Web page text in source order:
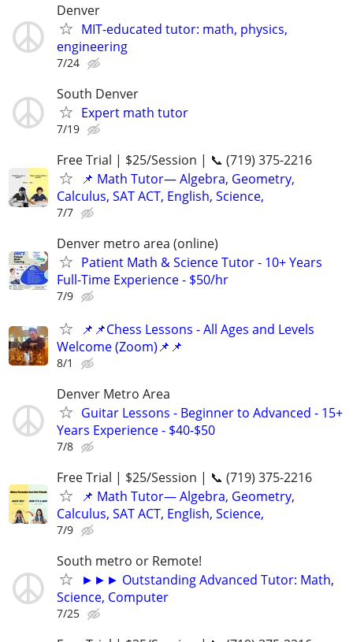
Denver
MIT-educated tutor: math, physics,
engineering
7/24
South Denver
Expert math tutor
7/19
Free Trial | $25/Session | 📞 (719) 375-2216
📌 Math Tutor— Algebra, Geometry,
Calculus, SAT ACT, English, Science,
7/7
Denver metro area (online)
Patient Math & Science Tutor - 10+ Years
Full-Time Experience - $50/hr
7/9
📌📌Chess Lessons - All Ages and Levels
Welcome (Zoom)📌📌
8/1
Denver Metro Area
Guitar Lessons - Beginner to Advanced - 15+
Years Experience - $40-$50
7/8
Free Trial | $25/Session | 📞 (719) 375-2216
📌 Math Tutor— Algebra, Geometry,
Calculus, SAT ACT, English, Science,
7/9
South metro or Remote!
►►► Outstanding Advanced Tutor: Math,
Science, Computer
7/25